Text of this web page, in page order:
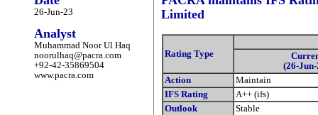
26-Jun-23
Analyst
Muhammad Noor Ul Haq
noorulhaq@pacra.com
+92-42-35869504
www.pacra.com
Limited
Rating Type
(26-Jun-
Action
Maintain
IFS Rating
A++ (ifs)
Outlook
Stable